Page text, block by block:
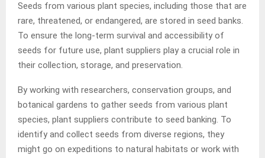
Seeds from various plant species, including those that are
rare, threatened, or endangered, are stored in seed banks.
To ensure the long-term survival and accessibility of
seeds for future use, plant suppliers play a crucial role in
their collection, storage, and preservation.
By working with researchers, conservation groups, and
botanical gardens to gather seeds from various plant
species, plant suppliers contribute to seed banking. To
identify and collect seeds from diverse regions, they
might go on expeditions to natural habitats or work with